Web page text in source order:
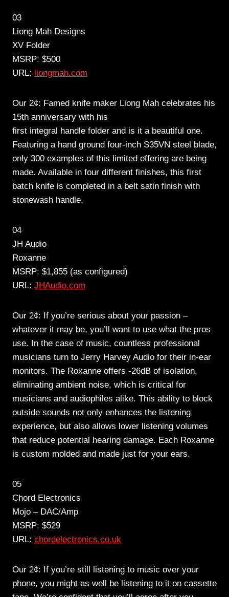
03
Liong Mah Designs
XV Folder
MSRP: $500
URL: liongmah.com
Our 2¢: Famed knife maker Liong Mah celebrates his
15th anniversary with his
first integral handle folder and is it a beautiful one.
Featuring a hand ground four-inch S35VN steel blade,
only 300 examples of this limited offering are being
made. Available in four different finishes, this first
batch knife is completed in a belt satin finish with
stonewash handle.
04
JH Audio
Roxanne
MSRP: $1,855 (as configured)
URL: JHAudio.com
Our 2¢: If you’re serious about your passion –
whatever it may be, you’ll want to use what the pros
use. In the case of music, countless professional
musicians turn to Jerry Harvey Audio for their in-ear
monitors. The Roxanne offers -26dB of isolation,
eliminating ambient noise, which is critical for
musicians and audiophiles alike. This ability to block
outside sounds not only enhances the listening
experience, but also allows lower listening volumes
that reduce potential hearing damage. Each Roxanne
is custom molded and made just for your ears.
05
Chord Electronics
Mojo – DAC/Amp
MSRP: $529
URL: chordelectronics.co.uk
Our 2¢: If you’re still listening to music over your
phone, you might as well be listening to it on cassette